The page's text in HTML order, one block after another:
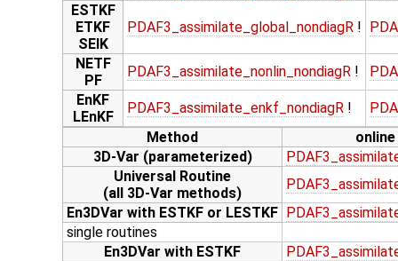
ESTKF
ETKF
SEIK
PDAF3_assimilate_global_nondiagR !
NETF
PF
PDAF3_assimilate_nonlin_nondiagR !
EnKF
LEnKF
PDAF3_assimilate_enkf_nondiagR !
Method
3D-Var (parameterized)
Universal Routine
(all 3D-Var methods)
En3DVar with ESTKF or LESTKF
single routines
En3DVar with ESTKF